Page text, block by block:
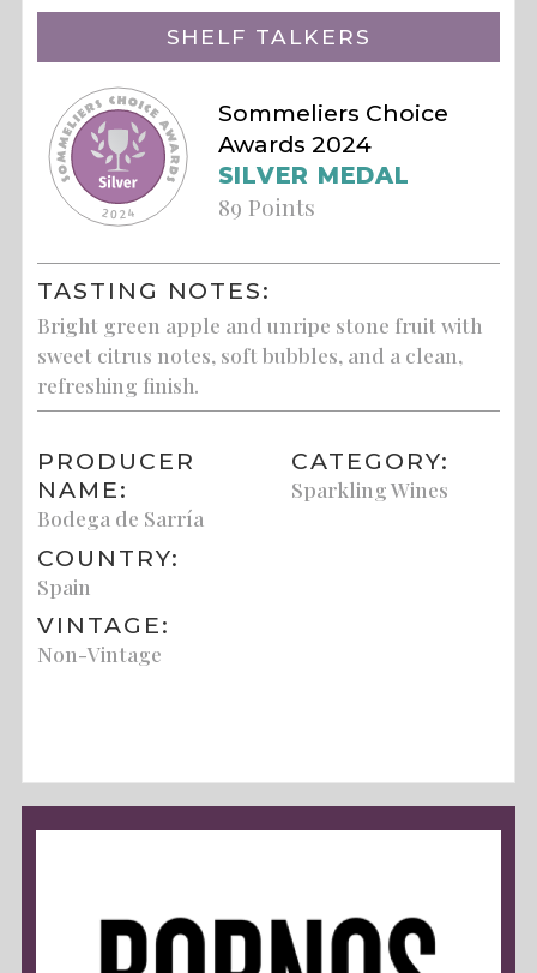
SHELF TALKERS
Sommeliers Choice
Awards 2024
SILVER MEDAL
89 Points
TASTING NOTES:
Bright green apple and unripe stone fruit with
sweet citrus notes, soft bubbles, and a clean,
refreshing finish.
PRODUCER
NAME:
Bodega de Sarría
COUNTRY:
Spain
VINTAGE:
Non-Vintage
CATEGORY:
Sparkling Wines